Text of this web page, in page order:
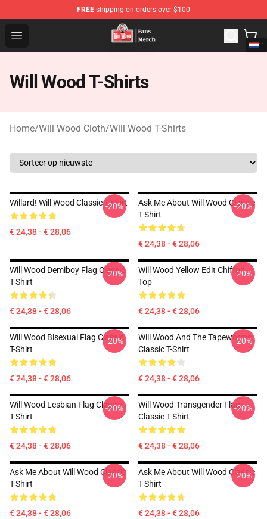
FREE shipping on orders over $100
Open menu
Will Wood Shop - Official Will Wood Merchandise Store
Will Wood T-Shirts
Home/Will Wood Cloth/Will Wood T-Shirts
Willard! Will Wood Classic T-Shirt
€ 24,38 - € 28,06
-20%
Ask Me About Will Wood Classic
T-Shirt
€ 24,38 - € 28,06
-20%
Will Wood Demiboy Flag Classic
T-Shirt
€ 24,38 - € 28,06
-20%
Will Wood Yellow Edit Chiffon
Top
€ 24,38 - € 28,06
-20%
Will Wood Bisexual Flag Classic
T-Shirt
€ 24,38 - € 28,06
-20%
Will Wood And The Tapeworms
Classic T-Shirt
€ 24,38 - € 28,06
-20%
Will Wood Lesbian Flag Classic
T-Shirt
€ 24,38 - € 28,06
-20%
Will Wood Transgender Flag
Classic T-Shirt
€ 24,38 - € 28,06
-20%
Ask Me About Will Wood Classic
T-Shirt
€ 24,38 - € 28,06
-20%
Ask Me About Will Wood Classic
T-Shirt
€ 24,38 - € 28,06
-20%